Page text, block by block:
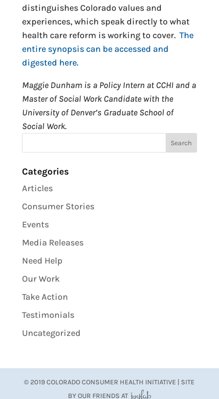
distinguishes Colorado values and
experiences, which speak directly to what
health care reform is working to cover. The
entire synopsis can be accessed and
digested here.
Maggie Dunham is a Policy Intern at CCHI and a
Master of Social Work Candidate with the
University of Denver’s Graduate School of
Social Work.
Categories
Articles
Consumer Stories
Events
Media Releases
Need Help
Our Work
Take Action
Testimonials
Uncategorized
© 2019 COLORADO CONSUMER HEALTH INITIATIVE | SITE
BY OUR FRIENDS AT JoyLab